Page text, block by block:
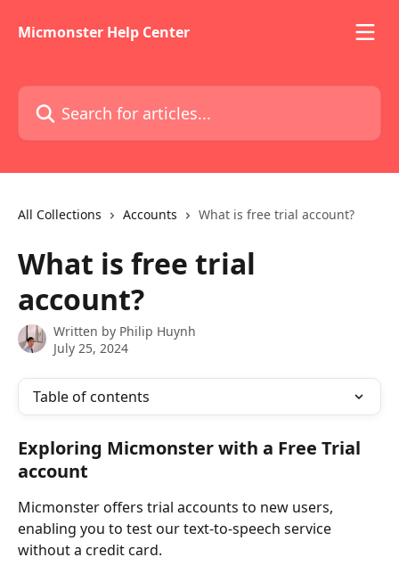
Micmonster Help Center
Search for articles...
All Collections Accounts What is free trial account?
What is free trial
account?
Written by Philip Huynh
July 25, 2024
Table of contents
Exploring Micmonster with a Free Trial
account
Micmonster offers trial accounts to new users,
enabling you to test our text-to-speech service
without a credit card.